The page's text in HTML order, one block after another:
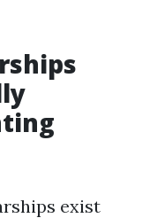
exist